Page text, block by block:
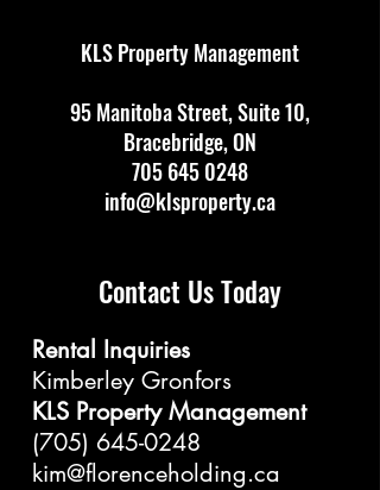
KLS Property Management
95 Manitoba Street, Suite 10,
Bracebridge, ON
705 645 0248
info@klsproperty.ca
Contact Us Today
Rental Inquiries
Kimberley Gronfors
KLS Property Management
(705) 645-0248
kim@florenceholding.ca